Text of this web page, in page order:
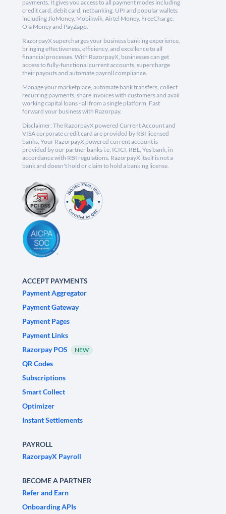
payments. It gives you access to all payment modes including
credit card, debit card, netbanking, UPI and popular wallets
including JioMoney, Mobikwik, Airtel Money, FreeCharge,
Ola Money and PayZapp.
RazorpayX supercharges your business banking experience,
bringing effectiveness, efficiency, and excellence to all
financial processes. With RazorpayX, businesses can get
access to fully-functional current accounts, supercharge
their payouts and automate payroll compliance.
Manage your marketplace, automate bank transfers, collect
recurring payments, share invoices with customers and avail
working capital loans - all from a single platform. Fast
forward your business with Razorpay.
Disclaimer: The RazorpayX powered Current Account and
VISA corporate credit card are provided by RBI licensed
banks. Your RazorpayX powered current account is
provided by our partner banks i.e, ICICI, RBL, Yes bank, in
accordance with RBI regulations. RazorpayX itself is not a
bank and doesn't hold or claim to hold a banking license.
ACCEPT PAYMENTS
Payment Aggregator
Payment Gateway
Payment Pages
Payment Links
Razorpay POS
NEW
QR Codes
Subscriptions
Smart Collect
Optimizer
Instant Settlements
PAYROLL
RazorpayX Payroll
BECOME A PARTNER
Refer and Earn
Onboarding APIs